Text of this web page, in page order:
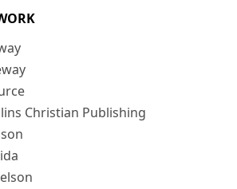
Christian Publishing